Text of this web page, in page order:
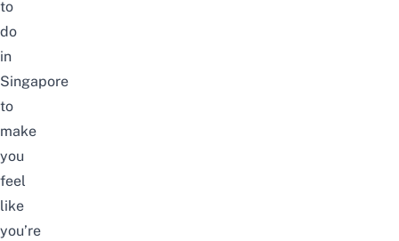
to
do
in
Singapore
to
make
you
feel
like
you’re